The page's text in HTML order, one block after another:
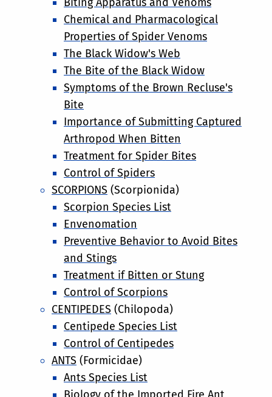
Chemical and Pharmacological
Properties of Spider Venoms
The Black Widow's Web
The Bite of the Black Widow
Symptoms of the Brown Recluse's
Bite
Importance of Submitting Captured
Arthropod When Bitten
Treatment for Spider Bites
Control of Spiders
SCORPIONS (Scorpionida)
Scorpion Species List
Envenomation
Preventive Behavior to Avoid Bites
and Stings
Treatment if Bitten or Stung
Control of Scorpions
CENTIPEDES (Chilopoda)
Centipede Species List
Control of Centipedes
ANTS (Formicidae)
Ants Species List